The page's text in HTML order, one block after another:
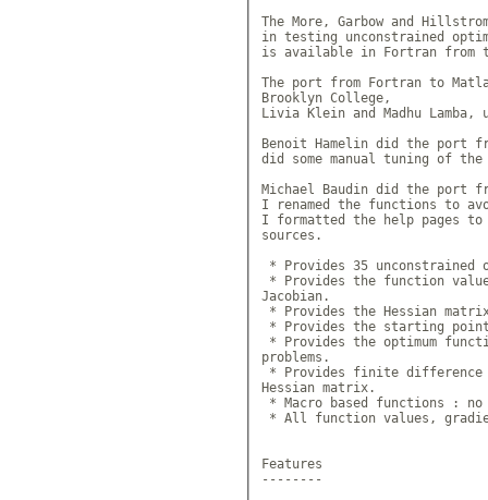
The More, Garbow and
in testing unconstrained
is available in Fortran from
The port from Fortran to
Brooklyn College,
Livia Klein and Madhu
Benoit Hamelin did the port
did some manual tuning of
Michael Baudin did the port
I renamed the functions to
I formatted the help pages
sources.
* Provides 35 unconstrained
* Provides the function
Jacobian.
* Provides the Hessian
* Provides the starting
* Provides the optimum
problems.
* Provides finite difference
Hessian matrix.
* Macro based functions :
* All function values,
Features
--------